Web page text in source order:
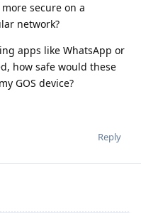
secure on a
network?
apps like WhatsApp or
how safe would these
GOS device?
Reply